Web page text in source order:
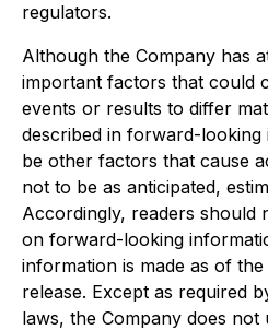
regulators.
Although the Company has
important factors that could
events or results to differ
described in forward-
be other factors that cause
not to be as anticipated,
Accordingly, readers should
on forward-looking
information is made as of
release. Except as required
laws, the Company does not